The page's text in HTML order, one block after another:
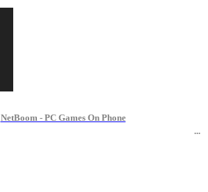
NetBoom - PC Games On Phone